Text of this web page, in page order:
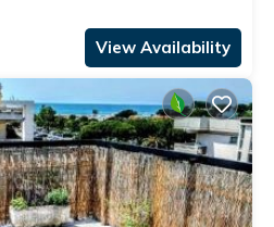
View Availability